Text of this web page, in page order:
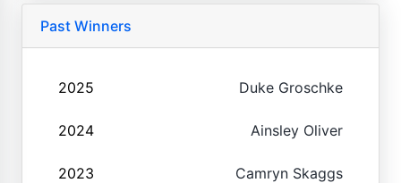
Past Winners
2025 Duke Groschke
2024 Ainsley Oliver
2023 Camryn Skaggs